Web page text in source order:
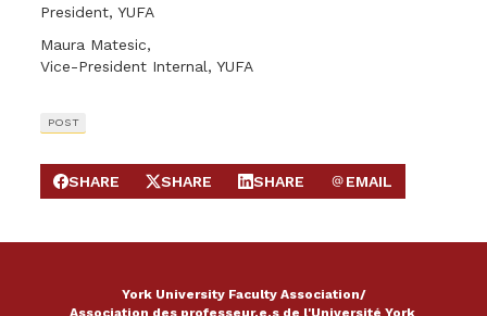
President, YUFA
Maura Matesic,
Vice-President Internal, YUFA
POST
SHARE ON FACEBOOK
SHARE
SHARE ON X
SHARE
SHARE ON LINKEDIN
SHARE
SEND EMAIL
EMAIL
York University Faculty Association/
Association des professeur.e.s de l'Université York